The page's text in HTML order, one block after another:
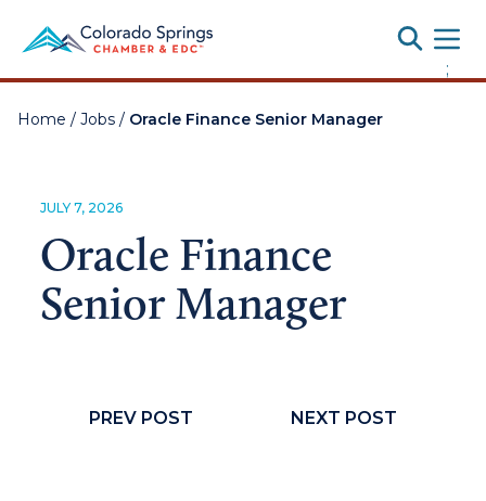
;
Home / Jobs / Oracle Finance Senior Manager
JULY 7, 2026
Oracle Finance
Senior Manager
PREV POST NEXT POST